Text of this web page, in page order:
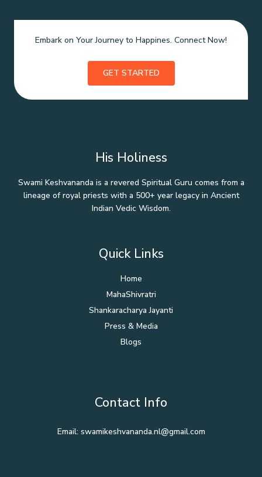
Embark on Your Journey to Happines. Connect Now!
GET STARTED
His Holiness
Swami Keshvananda is a revered Spiritual Guru comes from a
lineage of royal priests with a 500+ year legacy in Ancient
Indian Vedic Wisdom.
Quick Links
Home
MahaShivratri
Shankaracharya Jayanti
Press & Media
Blogs
Contact Info
Email: swamikeshvananda.nl@gmail.com